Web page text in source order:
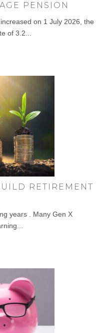
PENSION
on 1 July 2026, the
of 3.2...
RETIREMENT
years . Many Gen X